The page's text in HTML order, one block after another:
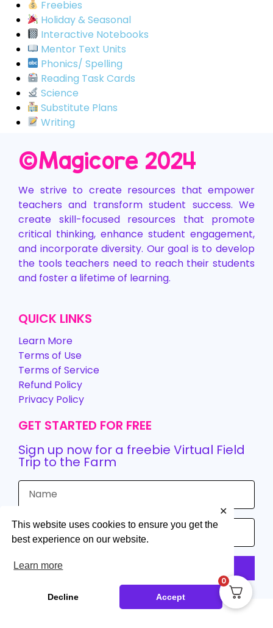
This website uses cookies to ensure you get the
best experience on our website.
Learn more
Decline Accept
✕
Freebies
Holiday & Seasonal
Interactive Notebooks
Mentor Text Units
Phonics/ Spelling
Reading Task Cards
Science
Substitute Plans
Writing
©️Magicore 2024
We strive to create resources that empower
teachers and transform student success. We
create skill-focused resources that promote
critical thinking, enhance student engagement,
and incorporate diversity. Our goal is to develop
the tools teachers need to reach their students
and foster a lifetime of learning.
QUICK LINKS
Learn More
Terms of Use
Terms of Service
Refund Policy
Privacy Policy
GET STARTED FOR FREE
Sign up now for a freebie Virtual Field
Trip to the Farm
0